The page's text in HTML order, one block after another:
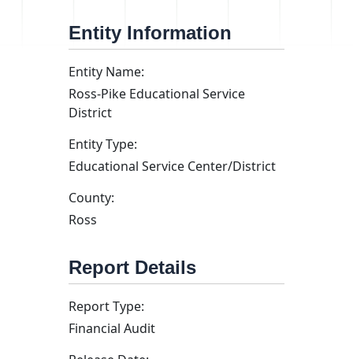
Entity Information
Entity Name:
Ross-Pike Educational Service
District
Entity Type:
Educational Service Center/District
County:
Ross
Report Details
Report Type:
Financial Audit